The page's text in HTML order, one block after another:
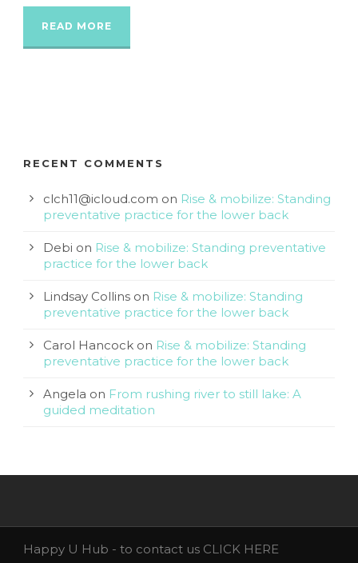
READ MORE
RECENT COMMENTS
clch11@icloud.com on Rise & mobilize: Standing
preventative practice for the lower back
Debi on Rise & mobilize: Standing preventative
practice for the lower back
Lindsay Collins on Rise & mobilize: Standing
preventative practice for the lower back
Carol Hancock on Rise & mobilize: Standing
preventative practice for the lower back
Angela on From rushing river to still lake: A
guided meditation
Happy U Hub - to contact us CLICK HERE